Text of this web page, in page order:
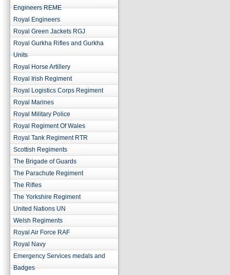
Engineers REME
Royal Engineers
Royal Green Jackets RGJ
Royal Gurkha Rifles and Gurkha
Units
Royal Horse Artillery
Royal Irish Regiment
Royal Logistics Corps Regiment
Royal Marines
Royal Military Police
Royal Regiment Of Wales
Royal Tank Regiment RTR
Scottish Regiments
The Brigade of Guards
The Parachute Regiment
The Rifles
The Yorkshire Regiment
United Nations UN
Welsh Regiments
Royal Air Force RAF
Royal Navy
Emergency Services medals and
Badges